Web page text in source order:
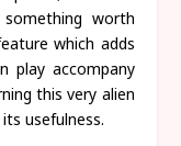
worth
which adds
play accompany
this very alien
usefulness.